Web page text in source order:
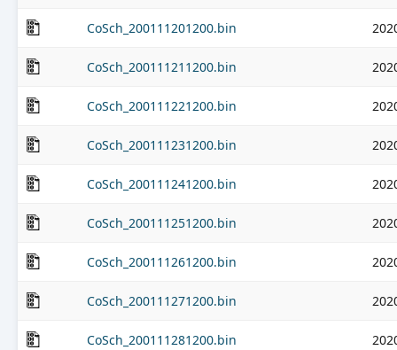
CoSch_200111201200.bin
CoSch_200111211200.bin
CoSch_200111221200.bin
CoSch_200111231200.bin
CoSch_200111241200.bin
CoSch_200111251200.bin
CoSch_200111261200.bin
CoSch_200111271200.bin
CoSch_200111281200.bin